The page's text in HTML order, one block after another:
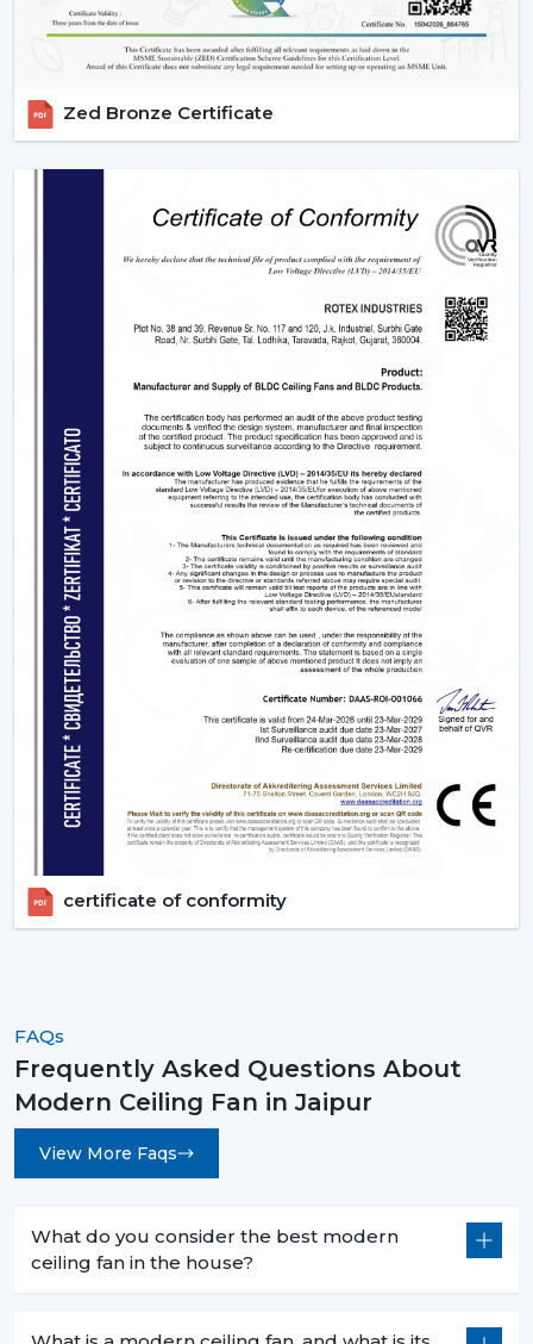
Zed Bronze Certificate
certificate of conformity
FAQs
Frequently Asked Questions About
Modern Ceiling Fan in Jaipur
View More Faqs
What do you consider the best modern
ceiling fan in the house?